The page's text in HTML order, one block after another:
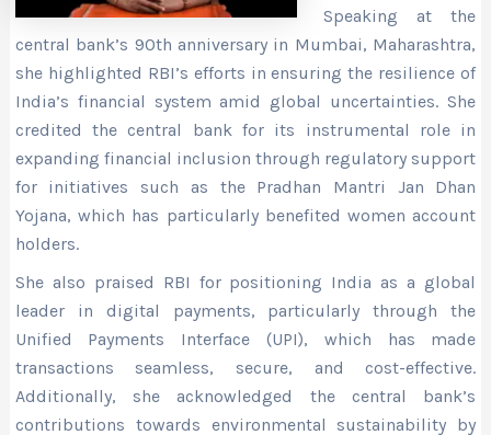
Speaking at the
central bank’s 90th anniversary in Mumbai, Maharashtra,
she highlighted RBI’s efforts in ensuring the resilience of
India’s financial system amid global uncertainties. She
credited the central bank for its instrumental role in
expanding financial inclusion through regulatory support
for initiatives such as the Pradhan Mantri Jan Dhan
Yojana, which has particularly benefited women account
holders.
She also praised RBI for positioning India as a global
leader in digital payments, particularly through the
Unified Payments Interface (UPI), which has made
transactions seamless, secure, and cost-effective.
Additionally, she acknowledged the central bank’s
contributions towards environmental sustainability by